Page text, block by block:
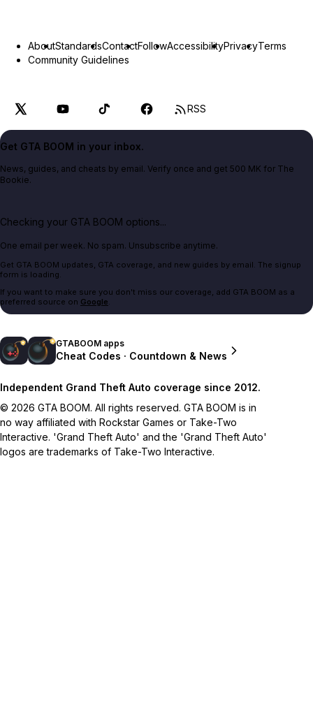
AboutStandardsContactFollowAccessibilityPrivacyTerms
Community Guidelines
RSS
Get GTA BOOM in your inbox.
News, guides, and cheats by email. Verify once and get 500 MK for The
Bookie.
Checking your GTA BOOM options...
One email per week. No spam. Unsubscribe anytime.
Get GTA BOOM updates, GTA coverage, and new guides by email. The signup
form is loading.
If you want to make sure you don't miss our coverage, add GTA BOOM as a
preferred source on Google.
GTABOOM apps
Cheat Codes · Countdown & News
Independent Grand Theft Auto coverage since 2012.
© 2026 GTA BOOM. All rights reserved. GTA BOOM is in
no way affiliated with Rockstar Games or Take-Two
Interactive. 'Grand Theft Auto' and the 'Grand Theft Auto'
logos are trademarks of Take-Two Interactive.